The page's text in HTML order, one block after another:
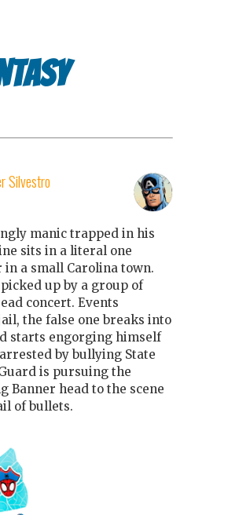
Silvestro
manic trapped in his
sits in a literal one
a small Carolina town.
up by a group of
concert. Events
the false one breaks into
starts engorging himself
by bullying State
is pursuing the
Banner head to the scene
of bullets.